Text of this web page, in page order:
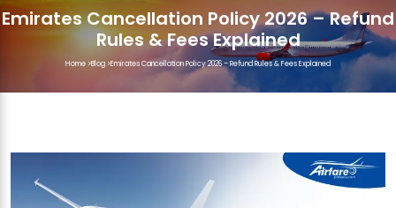
Emirates Cancellation Policy 2026 – Refund
Rules & Fees Explained
Home >Blog >Emirates Cancellation Policy 2026 – Refund Rules & Fees Explained